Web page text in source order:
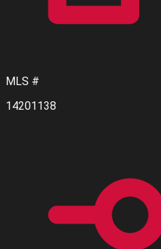
MLS #
14201138